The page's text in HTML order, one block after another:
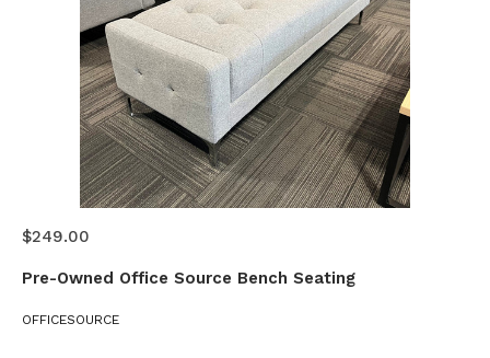
$249.00
Pre-Owned Office Source Bench Seating
OFFICESOURCE